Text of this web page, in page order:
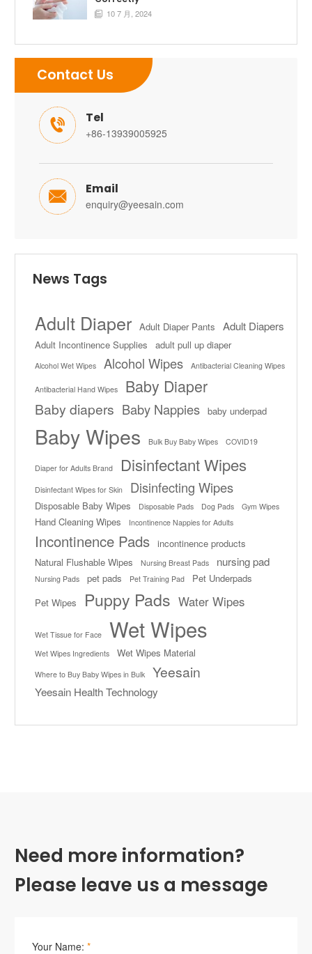
 10 7 月, 2024
Contact Us
 Tel
+86-13939005925
 Email
enquiry@yeesain.com
News Tags
Adult Diaper Adult Diaper Pants Adult Diapers
Adult Incontinence Supplies adult pull up diaper
Alcohol Wet Wipes Alcohol Wipes Antibacterial Cleaning Wipes
Antibacterial Hand Wipes Baby Diaper
Baby diapers Baby Nappies baby underpad
Baby Wipes Bulk Buy Baby Wipes COVID19
Diaper for Adults Brand Disinfectant Wipes
Disinfectant Wipes for Skin Disinfecting Wipes
Disposable Baby Wipes Disposable Pads Dog Pads Gym Wipes
Hand Cleaning Wipes Incontinence Nappies for Adults
Incontinence Pads incontinence products
Natural Flushable Wipes
Nursing Breast Pads nursing pad
Nursing Pads pet pads Pet Training Pad
Pet Underpads
Pet Wipes
Puppy Pads Water Wipes
Wet Tissue for Face Wet Wipes
Wet Wipes Ingredients Wet Wipes Material
Where to Buy Baby Wipes in Bulk Yeesain
Yeesain Health Technology
Need more information?
Please leave us a message